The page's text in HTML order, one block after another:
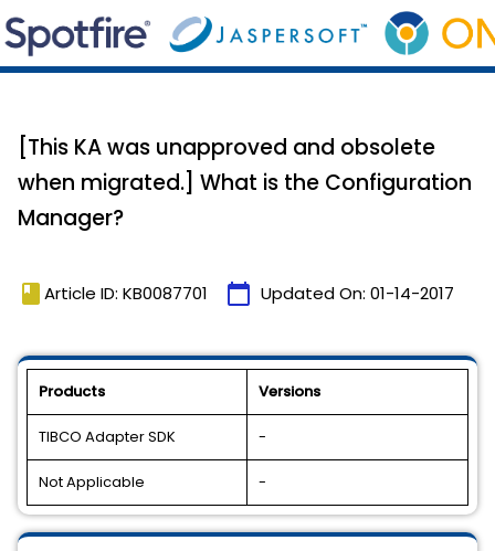
[This KA was unapproved and obsolete
when migrated.] What is the Configuration
Manager?
book Article ID: KB0087701 calendar_today Updated On: 01-14-2017
Products Versions
TIBCO Adapter SDK -
Not Applicable -